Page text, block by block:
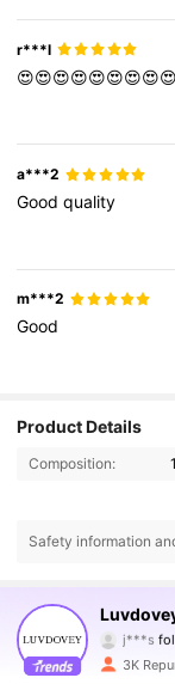
r***l
a***2
Goodquality
m***2
Good
Product Details
Composition:
Safety information
j***s
4.61
3K